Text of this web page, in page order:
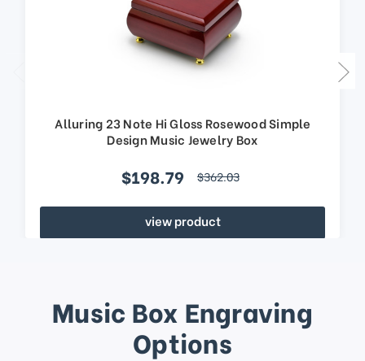
Alluring 23 Note Hi Gloss Rosewood Simple
Design Music Jewelry Box
$198.79 $362.03
view product
Music Box Engraving
Options